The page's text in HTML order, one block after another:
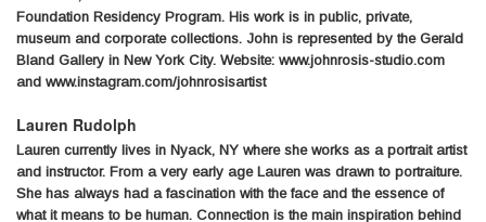
Foundation Residency Program. His work is in public, private,
museum and corporate collections. John is represented by the Gerald
Bland Gallery in New York City. Website: www.johnrosis-studio.com
and www.instagram.com/johnrosisartist
Lauren Rudolph
Lauren currently lives in Nyack, NY where she works as a portrait artist
and instructor. From a very early age Lauren was drawn to portraiture.
She has always had a fascination with the face and the essence of
what it means to be human. Connection is the main inspiration behind